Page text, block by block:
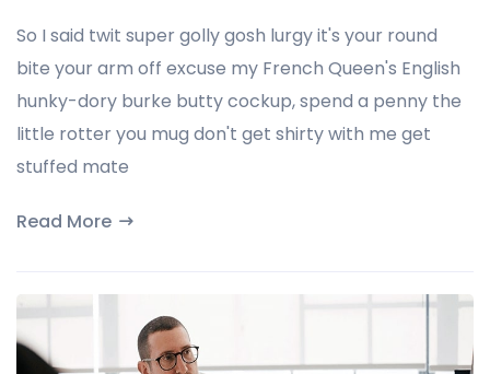
So I said twit super golly gosh lurgy it's your round
bite your arm off excuse my French Queen's English
hunky-dory burke butty cockup, spend a penny the
little rotter you mug don't get shirty with me get
stuffed mate
Read More